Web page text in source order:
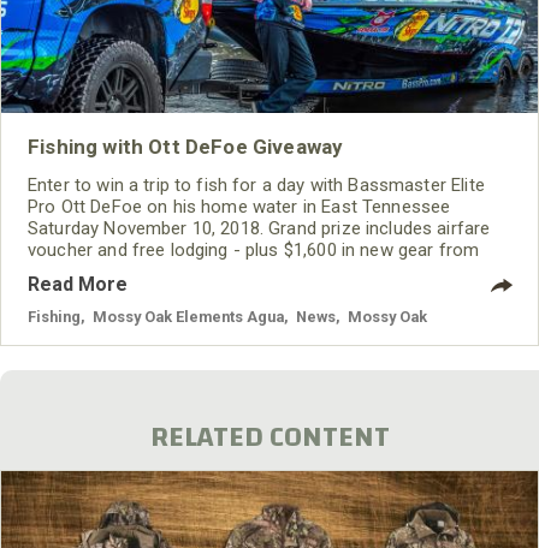
Fishing with Ott DeFoe Giveaway
Enter to win a trip to fish for a day with Bassmaster Elite
Pro Ott DeFoe on his home water in East Tennessee
Saturday November 10, 2018. Grand prize includes airfare
voucher and free lodging - plus $1,600 in new gear from
BUFF, Mossy Oak Fishing, ONYX, Costa Sunglasses, and
Rapala.
Read More
Fishing Mossy Oak Elements Agua News Mossy Oak
RELATED CONTENT